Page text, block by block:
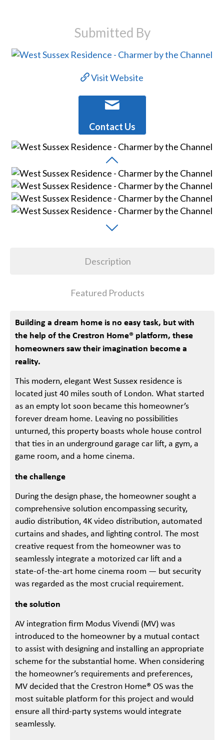
Submitted By
Visit Website
Contact Us
Description
Featured Products
Building a dream home is no easy task, but with
the help of the Crestron Home® platform, these
homeowners saw their imagination become a
reality.
This modern, elegant West Sussex residence is
located just 40 miles south of London. What started
as an empty lot soon became this homeowner’s
forever dream home. Leaving no possibilities
unturned, this property boasts whole house control
that ties in an underground garage car lift, a gym, a
game room, and a home cinema.
the challenge
During the design phase, the homeowner sought a
comprehensive solution encompassing security,
audio distribution, 4K video distribution, automated
curtains and shades, and lighting control. The most
creative request from the homeowner was to
seamlessly integrate a motorized car lift and a
state-of-the-art home cinema room — but security
was regarded as the most crucial requirement.
the solution
AV integration firm Modus Vivendi (MV) was
introduced to the homeowner by a mutual contact
to assist with designing and installing an appropriate
scheme for the substantial home. When considering
the homeowner’s requirements and preferences,
MV decided that the Crestron Home® OS was the
most suitable platform for this project and would
ensure all third-party systems would integrate
seamlessly.